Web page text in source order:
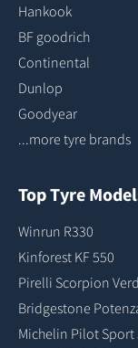
Hankook
BF goodrich
Continental
Dunlop
Goodyear
...more tyre brands
Top Tyre
Winrun R330
Kinforest KF 550
Pirelli Scorpion
Bridgestone
Michelin Pilot Sport